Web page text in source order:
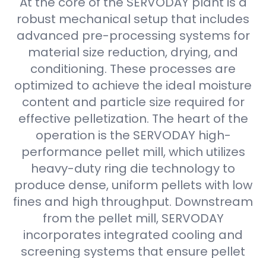
robust mechanical setup that includes
advanced pre-processing systems for
material size reduction, drying, and
conditioning. These processes are
optimized to achieve the ideal moisture
content and particle size required for
effective pelletization. The heart of the
operation is the SERVODAY high-
performance pellet mill, which utilizes
heavy-duty ring die technology to
produce dense, uniform pellets with low
fines and high throughput. Downstream
from the pellet mill, SERVODAY
incorporates integrated cooling and
screening systems that ensure pellet